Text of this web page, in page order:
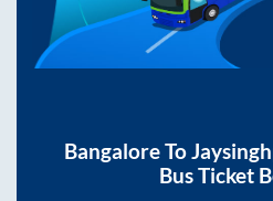
BangaloreTo
Bus Ticket